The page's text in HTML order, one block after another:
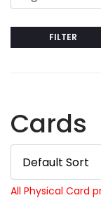
FILTER
Cards
All Physical Card